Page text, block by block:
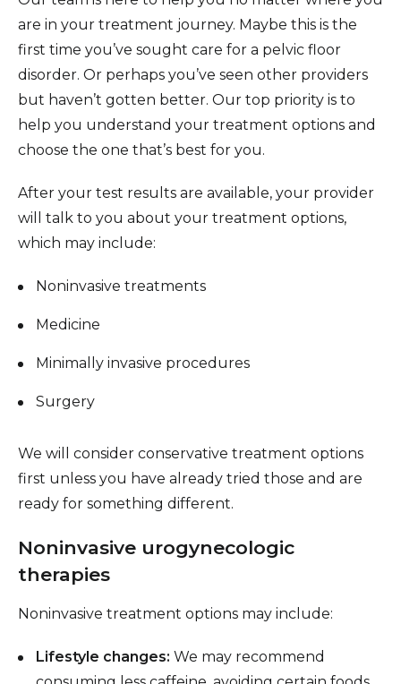
are in your treatment journey. Maybe this is the
first time you’ve sought care for a pelvic floor
disorder. Or perhaps you’ve seen other providers
but haven’t gotten better. Our top priority is to
help you understand your treatment options and
choose the one that’s best for you.
After your test results are available, your provider
will talk to you about your treatment options,
which may include:
Noninvasive treatments
Medicine
Minimally invasive procedures
Surgery
We will consider conservative treatment options
first unless you have already tried those and are
ready for something different.
Noninvasive urogynecologic
therapies
Noninvasive treatment options may include:
Lifestyle changes: We may recommend